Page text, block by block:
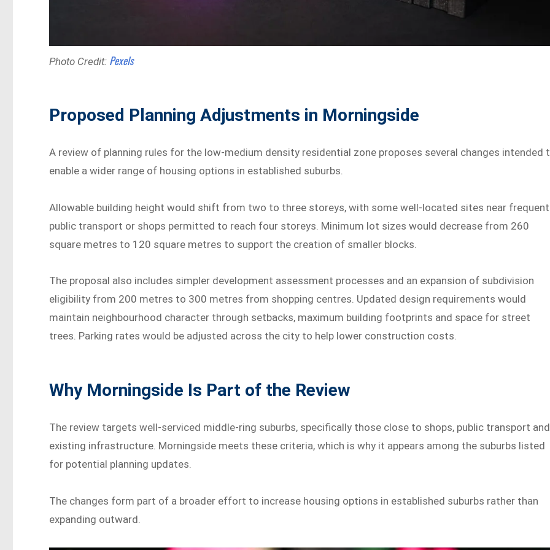
Photo Credit: Pexels
Proposed Planning Adjustments in Morningside
A review of planning rules for the low-medium density residential zone proposes several changes intended
enable a wider range of housing options in established suburbs.
Allowable building height would shift from two to three storeys, with some well-located sites near frequent
public transport or shops permitted to reach four storeys. Minimum lot sizes would decrease from 260
square metres to 120 square metres to support the creation of smaller blocks.
The proposal also includes simpler development assessment processes and an expansion of subdivision
eligibility from 200 metres to 300 metres from shopping centres. Updated design requirements would
maintain neighbourhood character through setbacks, maximum building footprints and space for street
trees. Parking rates would be adjusted across the city to help lower construction costs.
Why Morningside Is Part of the Review
The review targets well-serviced middle-ring suburbs, specifically those close to shops, public transport and
existing infrastructure. Morningside meets these criteria, which is why it appears among the suburbs listed
for potential planning updates.
The changes form part of a broader effort to increase housing options in established suburbs rather than
expanding outward.